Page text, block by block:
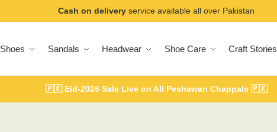
Cash on delivery service available all over Pakistan
Shoes Sandals Headwear Shoe Care Craft Stories
🇵🇰 Eid-2026 Sale Live on All Peshawari Chappals 🇵🇰